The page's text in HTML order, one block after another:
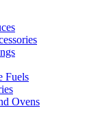
Fuels
Ovens